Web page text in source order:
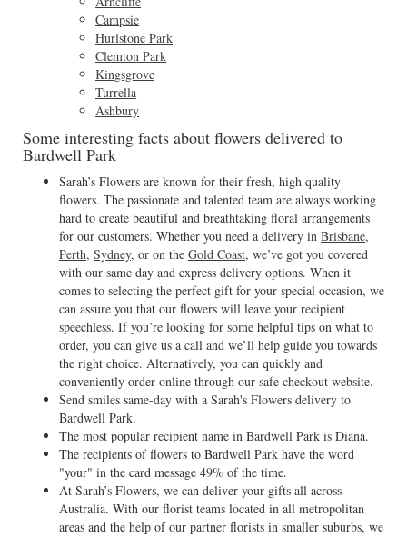
Campsie
Hurlstone Park
Clemton Park
Kingsgrove
Turrella
Ashbury
Some interesting facts about flowers delivered to
Bardwell Park
Sarah’s Flowers are known for their fresh, high quality
flowers. The passionate and talented team are always working
hard to create beautiful and breathtaking floral arrangements
for our customers. Whether you need a delivery in Brisbane,
Perth, Sydney, or on the Gold Coast, we’ve got you covered
with our same day and express delivery options. When it
comes to selecting the perfect gift for your special occasion, we
can assure you that our flowers will leave your recipient
speechless. If you’re looking for some helpful tips on what to
order, you can give us a call and we’ll help guide you towards
the right choice. Alternatively, you can quickly and
conveniently order online through our safe checkout website.
Send smiles same-day with a Sarah's Flowers delivery to
Bardwell Park.
The most popular recipient name in Bardwell Park is Diana.
The recipients of flowers to Bardwell Park have the word
"your" in the card message 49% of the time.
At Sarah’s Flowers, we can deliver your gifts all across
Australia. With our florist teams located in all metropolitan
areas and the help of our partner florists in smaller suburbs, we